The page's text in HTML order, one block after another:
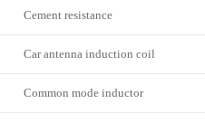
Cement resistance
Car antenna induction coil
Common mode inductor